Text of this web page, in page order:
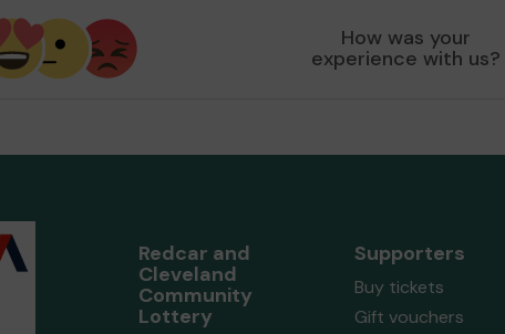
How was your
experience with us?
Redcar and
Cleveland
Community
Lottery
Supporters
Buy tickets
Gift vouchers